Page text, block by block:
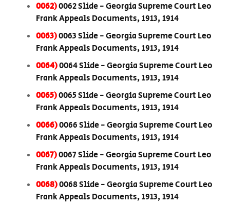
0062)0062 Slide - Georgia Supreme Court Leo
Frank Appeals Documents, 1913, 1914
0063)0063 Slide - Georgia Supreme Court Leo
Frank Appeals Documents, 1913, 1914
0064)0064 Slide - Georgia Supreme Court Leo
Frank Appeals Documents, 1913, 1914
0065)0065 Slide - Georgia Supreme Court Leo
Frank Appeals Documents, 1913, 1914
0066)0066 Slide - Georgia Supreme Court Leo
Frank Appeals Documents, 1913, 1914
0067)0067 Slide - Georgia Supreme Court Leo
Frank Appeals Documents, 1913, 1914
0068)0068 Slide - Georgia Supreme Court Leo
Frank Appeals Documents, 1913, 1914